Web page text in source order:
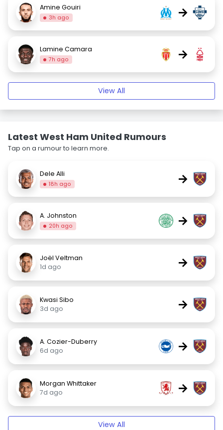
Amine Gouiri
3h ago →
Lamine Camara
7h ago →
View All
Latest West Ham United Rumours
Tap on a rumour to learn more.
Dele Alli
18h ago →
A. Johnston
20h ago →
Joël Veltman
1d ago
→
Kwasi Sibo
3d ago
→
A. Cozier-Duberry
6d ago
→
Morgan Whittaker
7d ago
→
View All